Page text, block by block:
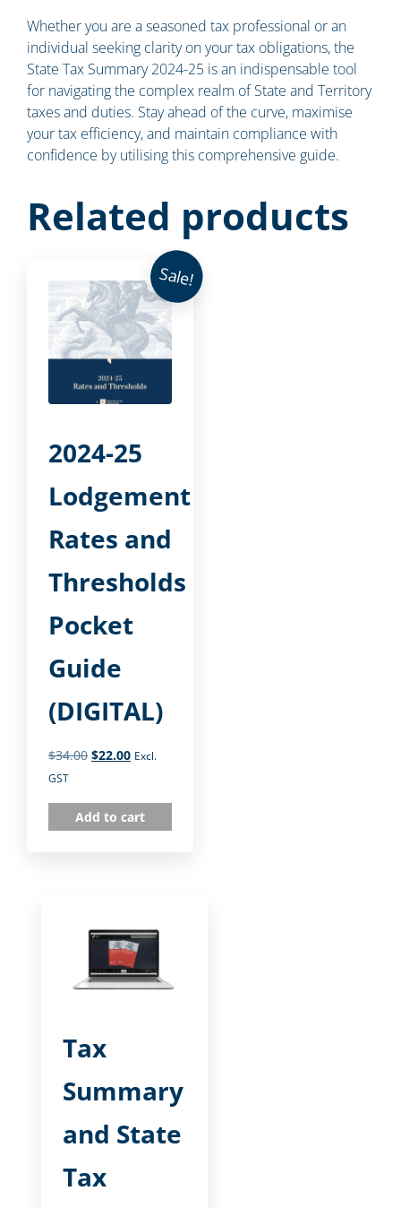
Whether you are a seasoned tax professional or an
individual seeking clarity on your tax obligations, the
State Tax Summary 2024-25 is an indispensable tool
for navigating the complex realm of State and Territory
taxes and duties. Stay ahead of the curve, maximise
your tax efficiency, and maintain compliance with
confidence by utilising this comprehensive guide.
Related products
Sale!
2024-25
Lodgement
Rates and
Thresholds
Pocket
Guide
(DIGITAL)
$34.00 $22.00 Excl.
GST
Add to cart
Tax
Summary
and State
Tax